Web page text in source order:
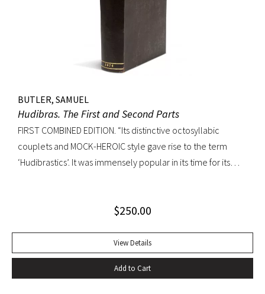
by the binder to the appropriate place, at the beginning of
vol. I. That volume is in the second of two variant states,
without the cancels X4 and a4.
BUTLER, SAMUEL
Hudibras. The First and Second Parts
FIRST COMBINED EDITION. “Its distinctive octosyllabic
couplets and MOCK-HEROIC style gave rise to the term
‘Hudibrastics’. It was immensely popular in its time for its
Cambridge Guide to Literature in English Octavo.
cropped somewhat close at top of text block, scattered
early and elegant marginal annotations in ink. A sound copy.
$250.00
View Details
Add to Cart